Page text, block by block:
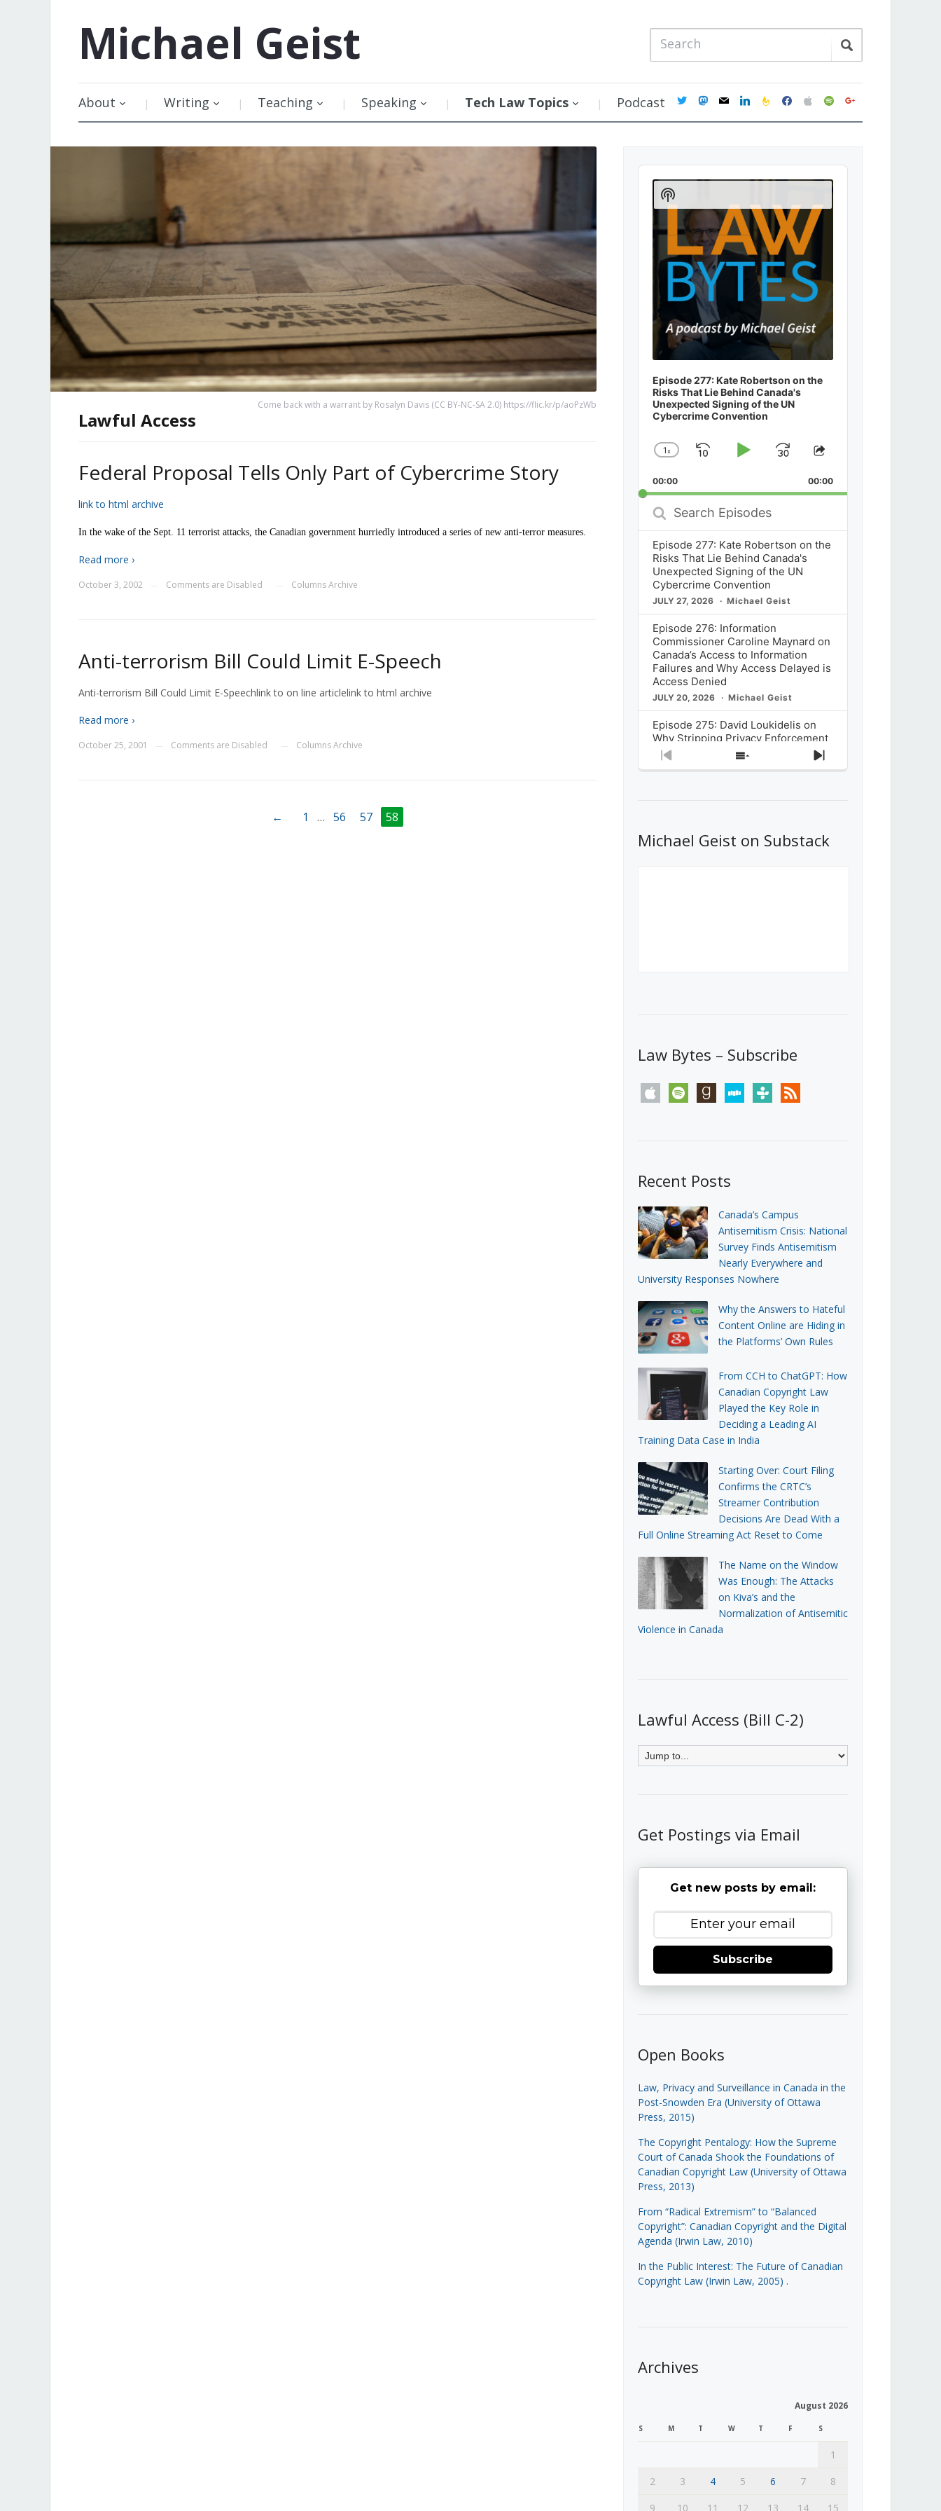
Michael Geist
About Writing Teaching Speaking Tech Law Topics Podcast twittermastodon
mail linkedinfeedburner
facebookapplespotifygoogle
Come back with a warrant by Rosalyn Davis (CC BY-NC-SA 2.0) https://flic.kr/p/aoPzWb
Lawful Access
Federal Proposal Tells Only Part of Cybercrime Story
link to html archive
In the wake of the Sept. 11 terrorist attacks, the Canadian government hurriedly introduced a series of new anti-terror measures.
Read more ›
October 3, 2002 Comments are Disabled Columns Archive
Anti-terrorism Bill Could Limit E-Speech
Anti-terrorism Bill Could Limit E-Speechlink to on line articlelink to html archive
Read more ›
October 25, 2001 Comments are Disabled Columns Archive
← 1 … 56 57 58
Audio
Player
Episode 277: Kate Robertson on the
Risks That Lie Behind Canada's
Unexpected Signing of the UN
Cybercrime Convention
Change
Rate
1x
SkipPlayJump
Forward
Share
Episode
00:00 00:00
Search
Episodes
Episode 277: Kate Robertson on the
Risks That Lie Behind Canada's
Unexpected Signing of the UN
Cybercrime Convention
JULY 27, 2026 Michael Geist
Episode 276: Information
Commissioner Caroline Maynard on
Canada’s Access to Information
Failures and Why Access Delayed is
Access Denied
JULY 20, 2026 Michael Geist
Episode 275: David Loukidelis on
Why Stripping Privacy Enforcement
from Canada’s Privacy
Commissioner in Bill C-36 is
What Stakeholders Really Think
About the Government’s Reversal of
Previous
Show
Next
Show
Podcast
Information
Michael Geist on Substack
Law Bytes – Subscribe
apple spotify goodreadsstitchertunein rss
Recent Posts
Canada’s Campus
Antisemitism Crisis: National
Survey Finds Antisemitism
Nearly Everywhere and
University Responses Nowhere
Why the Answers to Hateful
Content Online are Hiding in
the Platforms’ Own Rules
From CCH to ChatGPT: How
Canadian Copyright Law
Played the Key Role in
Deciding a Leading AI
Training Data Case in India
Starting Over: Court Filing
Confirms the CRTC’s
Streamer Contribution
Decisions Are Dead With a
Full Online Streaming Act Reset to Come
The Name on the Window
Was Enough: The Attacks
on Kiva’s and the
Normalization of Antisemitic
Violence in Canada
Lawful Access (Bill C-2)
Get Postings via Email
Get new posts by email:
Subscribe
Open Books
Law, Privacy and Surveillance in Canada in the
Post-Snowden Era (University of Ottawa
Press, 2015)
The Copyright Pentalogy: How the Supreme
Court of Canada Shook the Foundations of
Canadian Copyright Law (University of Ottawa
Press, 2013)
From “Radical Extremism” to “Balanced
Copyright”: Canadian Copyright and the Digital
Agenda (Irwin Law, 2010)
In the Public Interest: The Future of Canadian
Copyright Law (Irwin Law, 2005) .
Archives
August 2026
S M T W T F S
1
2
3 4 5 6 7
8
9
10 11 12 13 14 15